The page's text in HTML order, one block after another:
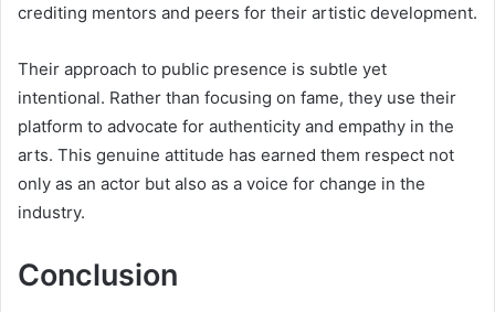
crediting mentors and peers for their artistic development.
Their approach to public presence is subtle yet
intentional. Rather than focusing on fame, they use their
platform to advocate for authenticity and empathy in the
arts. This genuine attitude has earned them respect not
only as an actor but also as a voice for change in the
industry.
Conclusion